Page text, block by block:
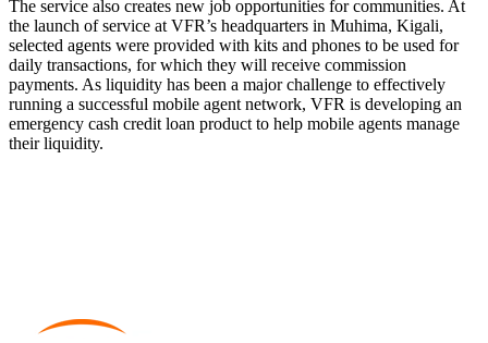
The service also creates new job opportunities for communities. At
the launch of service at VFR’s headquarters in Muhima, Kigali,
selected agents were provided with kits and phones to be used for
daily transactions, for which they will receive commission
payments. As liquidity has been a major challenge to effectively
running a successful mobile agent network, VFR is developing an
emergency cash credit loan product to help mobile agents manage
their liquidity.